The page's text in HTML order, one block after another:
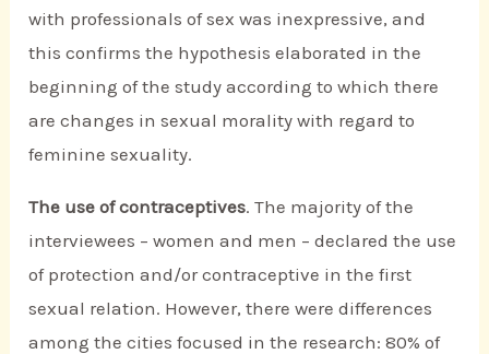
with professionals of sex was inexpressive, and
this confirms the hypothesis elaborated in the
beginning of the study according to which there
are changes in sexual morality with regard to
feminine sexuality.
The use of contraceptives. The majority of the
interviewees – women and men – declared the use
of protection and/or contraceptive in the first
sexual relation. However, there were differences
among the cities focused in the research: 80% of